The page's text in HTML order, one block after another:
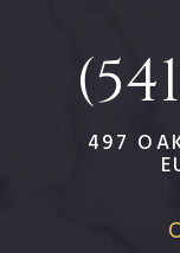
497